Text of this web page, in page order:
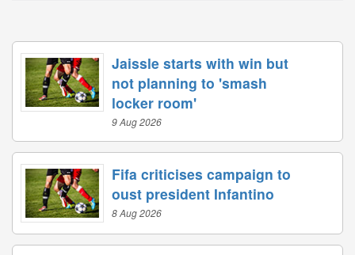
Jaissle starts with win but
not planning to 'smash
locker room'
9 Aug 2026
Fifa criticises campaign to
oust president Infantino
8 Aug 2026